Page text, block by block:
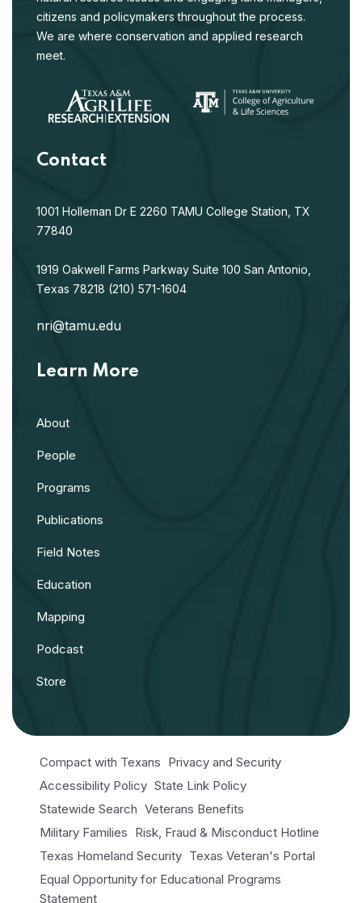
citizens and policymakers throughout the process.
We are where conservation and applied research
meet.
Contact
1001 Holleman Dr E 2260 TAMU College Station, TX
77840
1919 Oakwell Farms Parkway Suite 100 San Antonio,
Texas 78218 (210) 571-1604
nri@tamu.edu
Learn More
About
People
Programs
Publications
Field Notes
Education
Mapping
Podcast
Store
Compact with Texans Privacy and Security
Accessibility Policy State Link Policy
Statewide Search Veterans Benefits
Military Families Risk, Fraud & Misconduct Hotline
Texas Homeland Security Texas Veteran's Portal
Equal Opportunity for Educational Programs
Statement